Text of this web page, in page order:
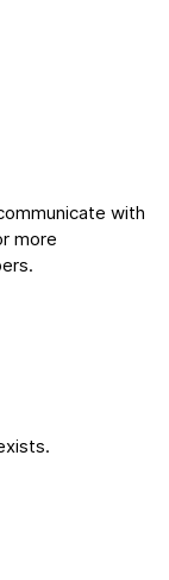
with
more